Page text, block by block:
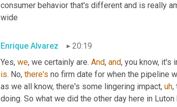
consumer behavior that's different and is really
wide
Enrique Alvarez
20:19
Yes, we, we certainly are. And, and, you know, it's
is. No, there's no firm date for when the pipeline
as we all know, there's some lingering impact, uh,
doing. So what we did the other day here in